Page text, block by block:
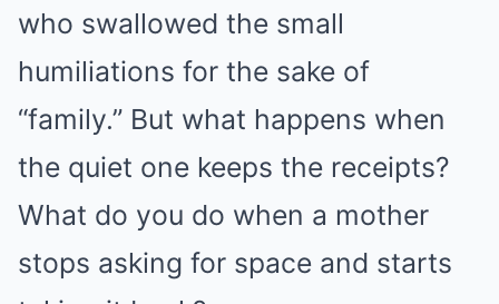
who swallowed the small
humiliations for the sake of
“family.” But what happens when
the quiet one keeps the receipts?
What do you do when a mother
stops asking for space and starts